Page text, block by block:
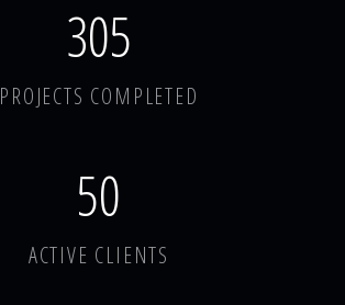
378
PROJECTS COMPLETED
62
ACTIVE CLIENTS